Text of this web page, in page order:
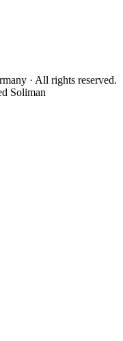
· All rights reserved.
Soliman